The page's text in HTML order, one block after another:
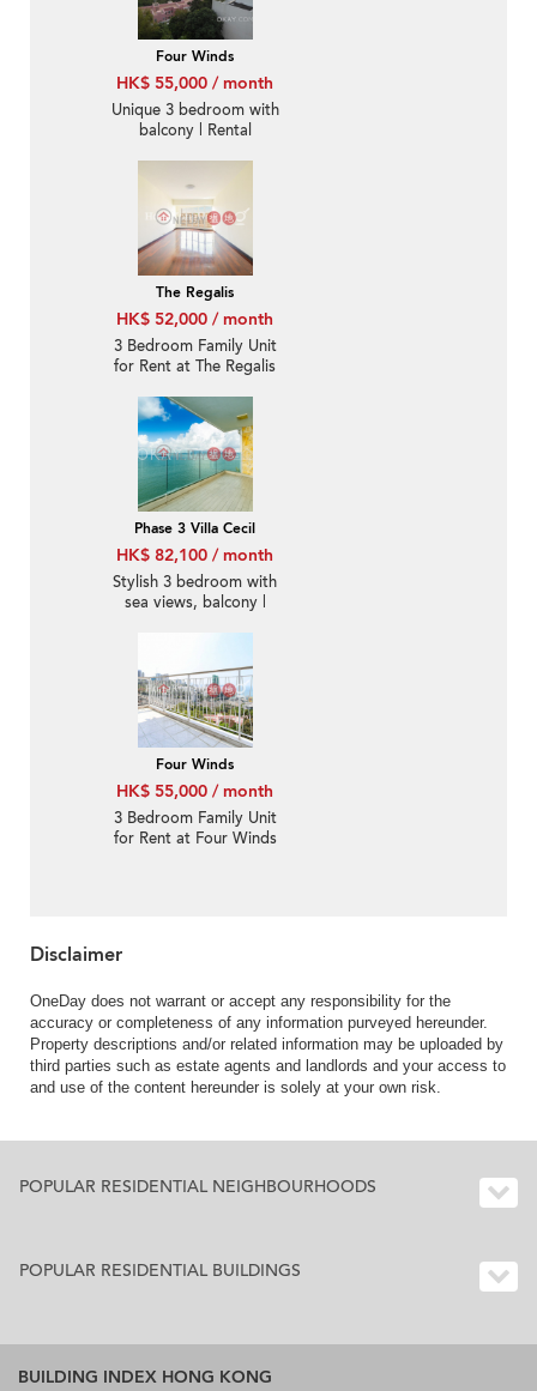
Four Winds
HK$ 55,000 / month
Unique 3 bedroom with
balcony | Rental
The Regalis
HK$ 52,000 / month
3 Bedroom Family Unit
for Rent at The Regalis
Phase 3 Villa Cecil
HK$ 82,100 / month
Stylish 3 bedroom with
sea views, balcony |
Four Winds
HK$ 55,000 / month
3 Bedroom Family Unit
for Rent at Four Winds
Disclaimer
OneDay does not warrant or accept any responsibility for the
accuracy or completeness of any information purveyed hereunder.
Property descriptions and/or related information may be uploaded by
third parties such as estate agents and landlords and your access to
and use of the content hereunder is solely at your own risk.
POPULAR RESIDENTIAL NEIGHBOURHOODS
POPULAR RESIDENTIAL BUILDINGS
BUILDING INDEX HONG KONG